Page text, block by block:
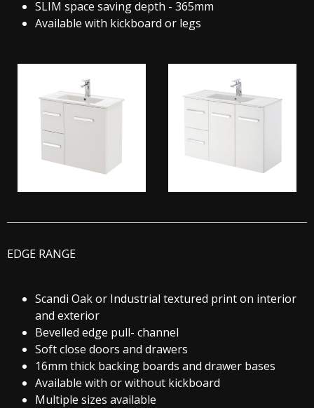
SLIM space saving depth - 365mm
Available with kickboard or legs
EDGE RANGE
Scandi Oak or Industrial textured print on interior
and exterior
Bevelled edge pull- channel
Soft close doors and drawers
16mm thick backing boards and drawer bases
Available with or without kickboard
Multiple sizes available